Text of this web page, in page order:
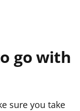
go with
sure you take